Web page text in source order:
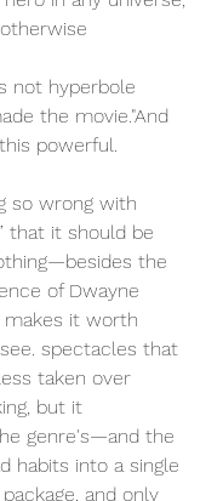
not hyperbole
the movie."And
powerful.
so wrong with
that it should be
the
of Dwayne
it worth
spectacles that
taken over
but it
genre's—and the
habits into a single
and only